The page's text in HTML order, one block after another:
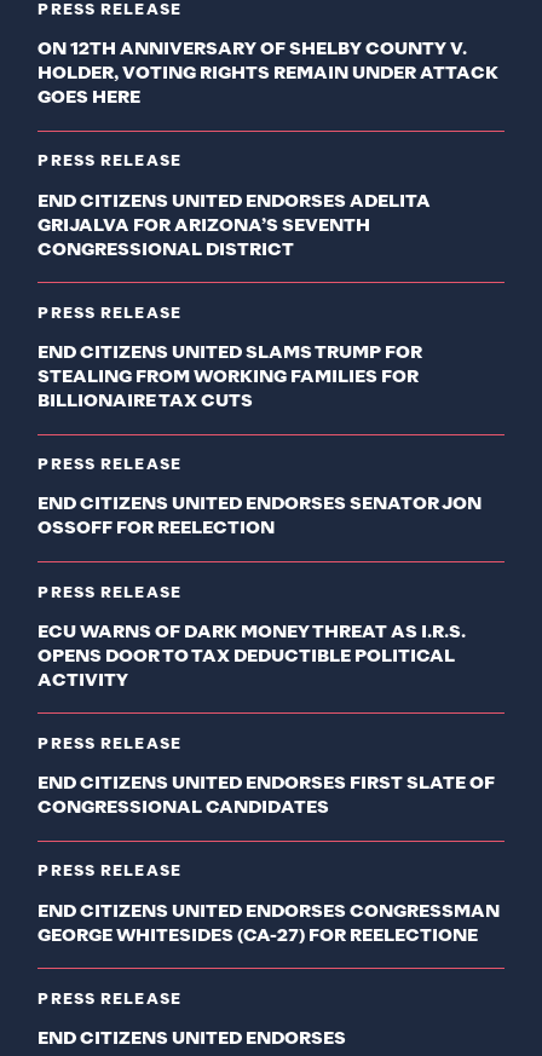
PRESS RELEASE
ON 12TH ANNIVERSARY OF SHELBY COUNTY V.
HOLDER, VOTING RIGHTS REMAIN UNDER ATTACK
GOES HERE
PRESS RELEASE
END CITIZENS UNITED ENDORSES ADELITA
GRIJALVA FOR ARIZONA’S SEVENTH
CONGRESSIONAL DISTRICT
PRESS RELEASE
END CITIZENS UNITED SLAMS TRUMP FOR
STEALING FROM WORKING FAMILIES FOR
BILLIONAIRE TAX CUTS
PRESS RELEASE
END CITIZENS UNITED ENDORSES SENATOR JON
OSSOFF FOR REELECTION
PRESS RELEASE
ECU WARNS OF DARK MONEY THREAT AS I.R.S.
OPENS DOOR TO TAX DEDUCTIBLE POLITICAL
ACTIVITY
PRESS RELEASE
END CITIZENS UNITED ENDORSES FIRST SLATE OF
CONGRESSIONAL CANDIDATES
PRESS RELEASE
END CITIZENS UNITED ENDORSES CONGRESSMAN
GEORGE WHITESIDES (CA-27) FOR REELECTIONE
PRESS RELEASE
END CITIZENS UNITED ENDORSES